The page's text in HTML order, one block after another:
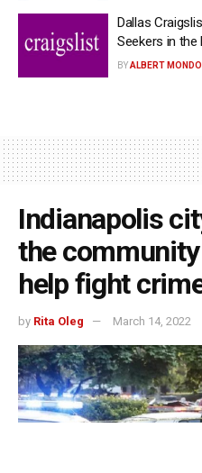
Dallas
Seekers in the
BYALBERT MONDO
Indianapolis
the
help fight
by Rita Oleg March 14, 2022